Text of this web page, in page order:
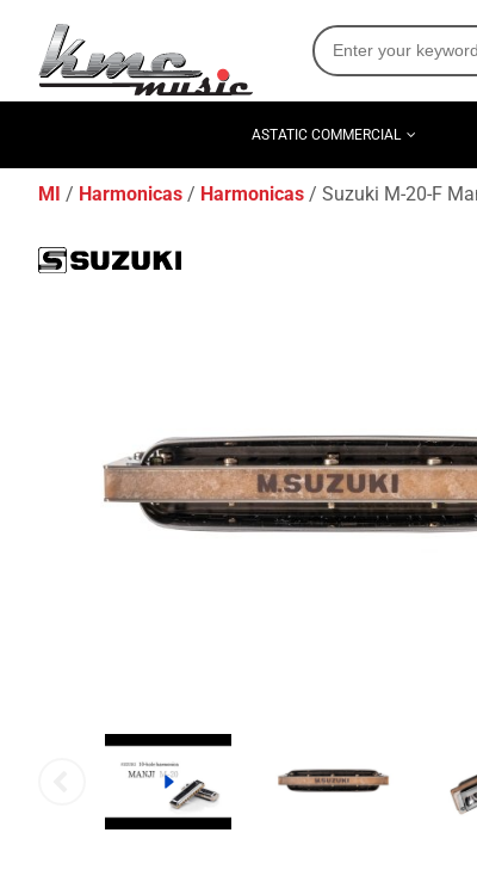
ASTATIC COMMERCIAL
MI Harmonicas Harmonicas Suzuki M-20-F